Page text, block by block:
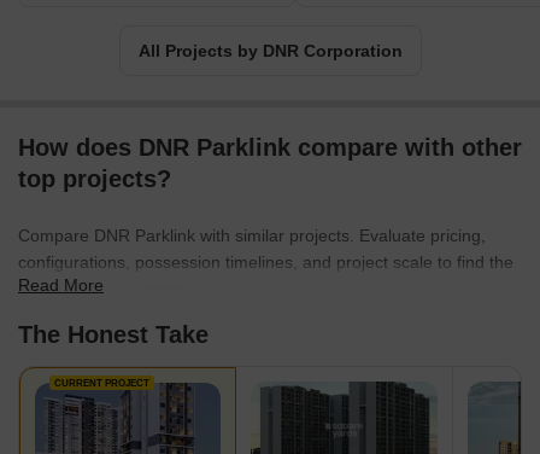
All Projects by DNR Corporation
How does DNR Parklink compare with other
top projects?
Compare DNR Parklink with similar projects. Evaluate pricing,
configurations, possession timelines, and project scale to find the
best fit for your needs.
Read More
The Honest Take
CURRENT PROJECT